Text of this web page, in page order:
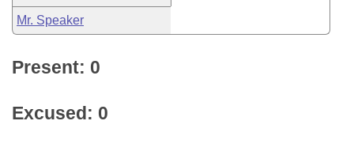
Mr. Speaker
Present: 0
Excused: 0